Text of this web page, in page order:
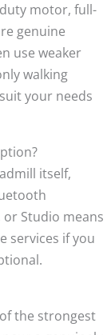
motor, full-
genuine
use weaker
walking
your needs
itself,
Studio means
services if you
the strongest